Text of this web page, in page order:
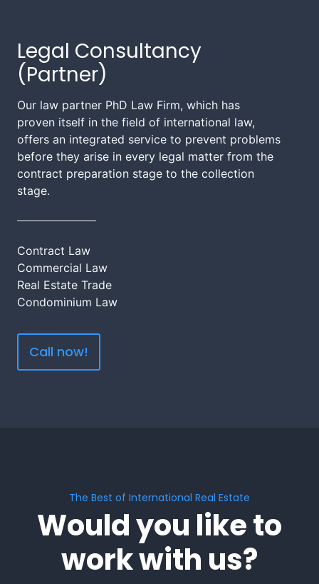
Legal Consultancy
(Partner)
Our law partner PhD Law Firm, which has
proven itself in the field of international law,
offers an integrated service to prevent problems
before they arise in every legal matter from the
contract preparation stage to the collection
stage.
Contract Law
Commercial Law
Real Estate Trade
Condominium Law
Call now!
The Best of International Real Estate
Would you like to
work with us?